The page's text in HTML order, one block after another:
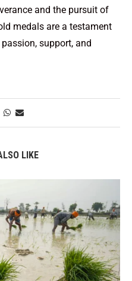
and the pursuit of
medals are a testament
support, and
LIKE